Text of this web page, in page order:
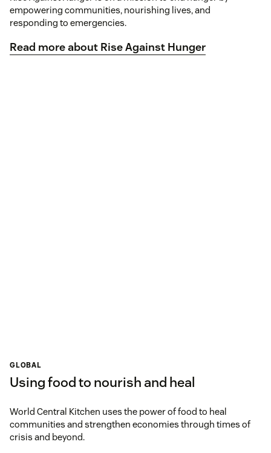
empowering communities, nourishing lives, and
responding to emergencies.
Read more about Rise Against Hunger
GLOBAL
Using food to nourish and heal
World Central Kitchen uses the power of food to heal
communities and strengthen economies through times of
crisis and beyond.